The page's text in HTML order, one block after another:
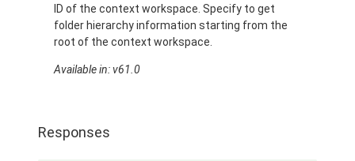
ID of the context workspace. Specify to get
folder hierarchy information starting from the
root of the context workspace.
Available in: v61.0
Responses